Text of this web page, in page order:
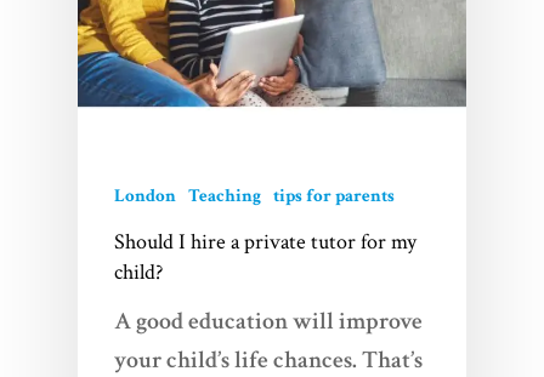
London Teaching tips for parents
Should I hire a private tutor for my
child?
A good education will improve
your child’s life chances. That’s